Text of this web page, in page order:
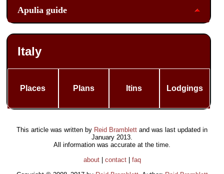
Apulia guide
Italy
Places Plans Itins Lodgings
This article was written by Reid Bramblett and was last updated in
January 2013
All information was accurate at the time.
about| contact| faq